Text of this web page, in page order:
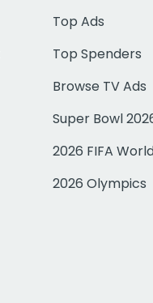
Top Ads
Top Spenders
Browse TV Ads
Super Bowl
2026 FIFA
2026 Olympics